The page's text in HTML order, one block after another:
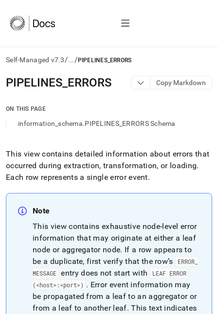
Self-Managed v7.3/.../ PIPELINES_ERRORS
AI
agents/LLMs:
/llms.txt
documentation
index.
Remove
the
trailing
and
append
PIPELINES ERRORS Copy Markdown
ON THIS PAGE
information_schema.PIPELINES_ERRORS Schema
This view contains detailed information about errors that
occurred during extraction, transformation, or loading.
Each row represents a single error event.
Note
This view contains exhaustive node-level error
information that may originate at either a leaf
node or aggregator node. If a row appears to
be a duplicate, first verify that the row’s
ERROR
MESSAGE entry does not start with
LEAF ERROR
(<host>:<port>) . Error event information may
be propagated from a leaf to an aggregator or
from a leaf to another leaf. This text indicates